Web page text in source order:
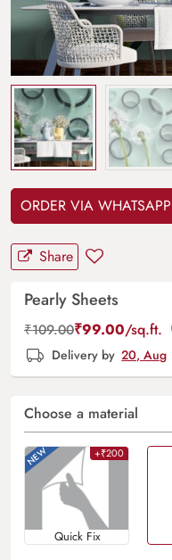
ORDER VIA WHATSAPP
Share
Pearly Sheets
₹109.00₹99.00/sq.ft.
Delivery by 20, Aug
Choose a material
+₹200
Quick Fix